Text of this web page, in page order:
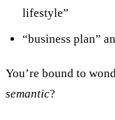
lifestyle”
“business plan”
You’re bound to
semantic?